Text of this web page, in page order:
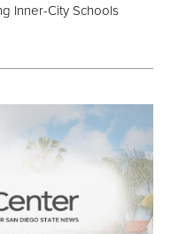
Inner-City Schools